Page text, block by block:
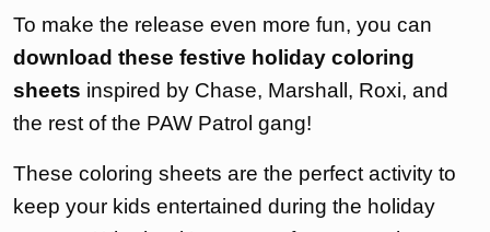
To make the release even more fun, you can
download these festive holiday coloring
sheets inspired by Chase, Marshall, Roxi, and
the rest of the PAW Patrol gang!
These coloring sheets are the perfect activity to
keep your kids entertained during the holiday